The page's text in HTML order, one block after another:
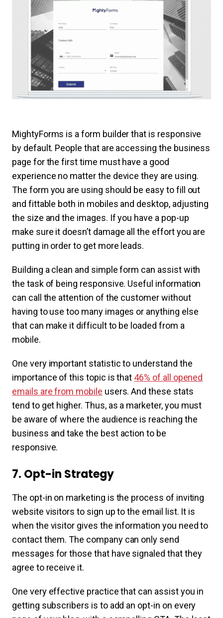
MightyForms is a form builder that is responsive
by default. People that are accessing the business
page for the first time must have a good
experience no matter the device they are using.
The form you are using should be easy to fill out
and fittable both in mobiles and desktop, adjusting
the size and the images. If you have a pop-up
make sure it doesn’t damage all the effort you are
putting in order to get more leads.
Building a clean and simple form can assist with
the task of being responsive. Useful information
can call the attention of the customer without
having to use too many images or anything else
that can make it difficult to be loaded from a
mobile.
One very important statistic to understand the
importance of this topic is that 46% of all opened
emails are from mobile users. And these stats
tend to get higher. Thus, as a marketer, you must
be aware of where the audience is reaching the
business and take the best action to be
responsive.
7. Opt-in Strategy
The opt-in on marketing is the process of inviting
website visitors to sign up to the email list. It is
when the visitor gives the information you need to
contact them. The company can only send
messages for those that have signaled that they
agree to receive it.
One very effective practice that can assist you in
getting subscribers is to add an opt-in on every